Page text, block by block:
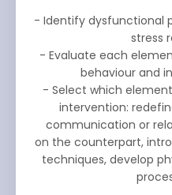
- Identify dysfunctional
stress
- Evaluate each
behaviour and
- Select which
intervention:
communication or
on the counterpart,
techniques, develop